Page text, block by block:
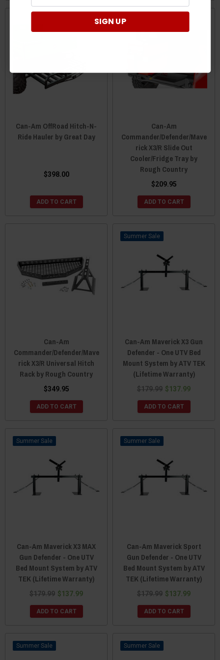
Can-Am OffRoad Hitch-N-
Ride Hauler by Great Day
$398.00
ADD TO CART
Can-Am
Commander/Defender/Mave
rick X3/R Slide Out
Cooler/Fridge Tray by
Rough Country
$209.95
ADD TO CART
Can-Am
Commander/Defender/Mave
rick X3/R Universal Hitch
Rack by Rough Country
$349.95
ADD TO CART
Sale
Can-Am Maverick X3 Gun
Defender - One UTV Bed
Mount System by ATV TEK
(Lifetime Warranty)
$179.99 $137.99
ADD TO CART
Sale
Can-Am Maverick X3 MAX
Gun Defender - One UTV
Bed Mount System by ATV
TEK (Lifetime Warranty)
$179.99 $137.99
ADD TO CART
Sale
Can-Am Maverick Sport
Gun Defender - One UTV
Bed Mount System by ATV
TEK (Lifetime Warranty)
$179.99 $137.99
ADD TO CART
Sale Sale
SIGN UP